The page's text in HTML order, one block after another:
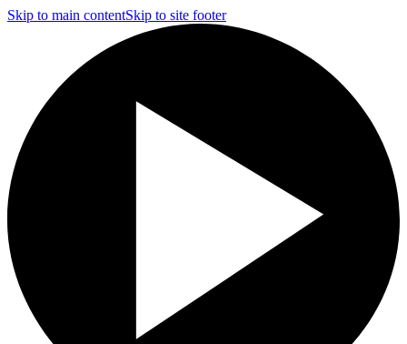
Skip to main contentSkip to site footer